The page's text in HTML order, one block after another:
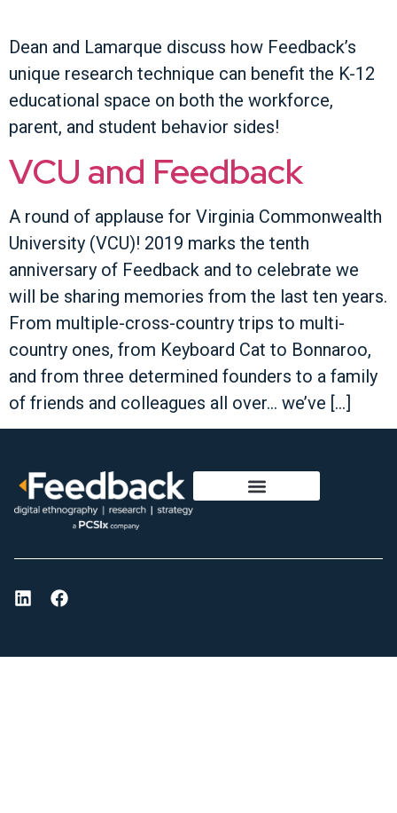
Dean and Lamarque discuss how Feedback’s
unique research technique can benefit the K-12
educational space on both the workforce,
parent, and student behavior sides!
VCU and Feedback
A round of applause for Virginia Commonwealth
University (VCU)! 2019 marks the tenth
anniversary of Feedback and to celebrate we
will be sharing memories from the last ten years.
From multiple-cross-country trips to multi-
country ones, from Keyboard Cat to Bonnaroo,
and from three determined founders to a family
of friends and colleagues all over… we’ve […]